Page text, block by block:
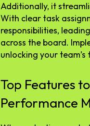
Additionally, it
With clear task
responsibilities,
across the board.
unlocking your
Top Features
Performance